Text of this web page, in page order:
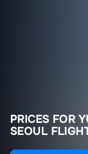
PRICES FOR
SEOUL